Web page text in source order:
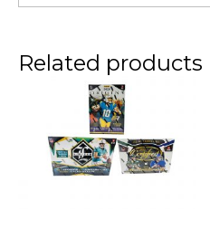
Related products